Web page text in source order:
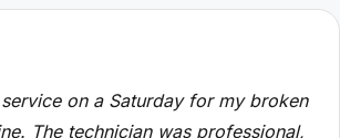
on a Saturday for my broken
The technician was professional,